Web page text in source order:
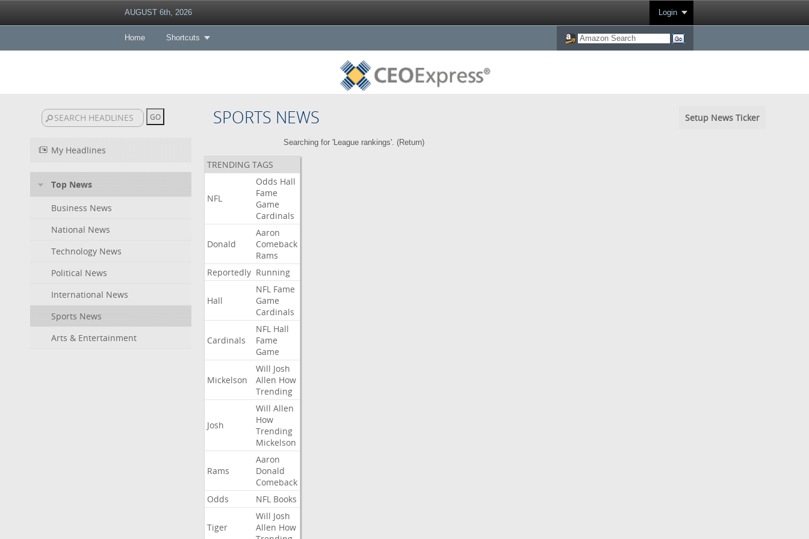
AUGUST 6th, 2026 Login
Home Shortcuts
SPORTS NEWS Setup News Ticker
My Headlines
Top News
Business News
National News
Technology News
Political News
International News
Sports News
Arts & Entertainment
Searching for 'League rankings'. (Return)
TRENDING TAGS
NFL
Odds Hall
Fame
Game
Cardinals
Donald
Aaron
Comeback
Rams
Reportedly Running
Hall
NFL Fame
Game
Cardinals
Cardinals
NFL Hall
Fame
Game
Mickelson
Will Josh
Allen How
Trending
Josh
Will Allen
How
Trending
Mickelson
Rams
Aaron
Donald
Comeback
Odds
NFL Books
Tiger
Will Josh
Allen How